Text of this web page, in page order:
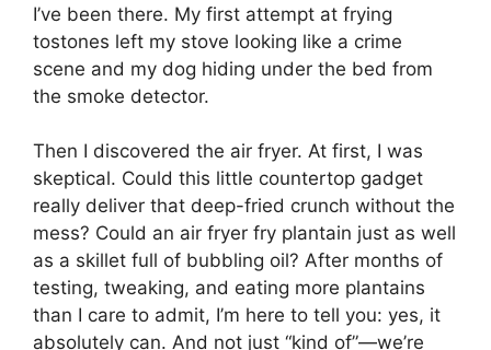
I’ve been there. My first attempt at frying
tostones left my stove looking like a crime
scene and my dog hiding under the bed from
the smoke detector.
Then I discovered the air fryer. At first, I was
skeptical. Could this little countertop gadget
really deliver that deep-fried crunch without the
mess? Could an air fryer fry plantain just as well
as a skillet full of bubbling oil? After months of
testing, tweaking, and eating more plantains
than I care to admit, I’m here to tell you: yes, it
absolutely can. And not just “kind of”—we’re